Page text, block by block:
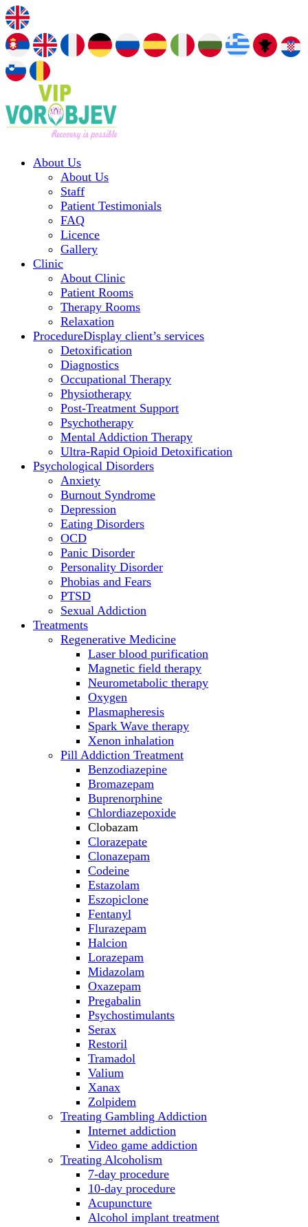
About Us
About Us
Staff
Patient Testimonials
FAQ
Licence
Gallery
Clinic
About Clinic
Patient Rooms
Therapy Rooms
Relaxation
ProcedureDisplay client’s services
Detoxification
Diagnostics
Occupational Therapy
Physiotherapy
Post-Treatment Support
Psychotherapy
Mental Addiction Therapy
Ultra-Rapid Opioid Detoxification
Psychological Disorders
Anxiety
Burnout Syndrome
Depression
Eating Disorders
OCD
Panic Disorder
Personality Disorder
Phobias and Fears
PTSD
Sexual Addiction
Treatments
Regenerative Medicine
Laser blood purification
Magnetic field therapy
Neurometabolic therapy
Oxygen
Plasmapheresis
Spark Wave therapy
Xenon inhalation
Pill Addiction Treatment
Benzodiazepine
Bromazepam
Buprenorphine
Chlordiazepoxide
Clobazam
Clorazepate
Clonazepam
Codeine
Estazolam
Eszopiclone
Fentanyl
Flurazepam
Halcion
Lorazepam
Midazolam
Oxazepam
Pregabalin
Psychostimulants
Serax
Restoril
Tramadol
Valium
Xanax
Zolpidem
Treating Gambling Addiction
Internet addiction
Video game addiction
Treating Alcoholism
7-day procedure
10-day procedure
Acupuncture
Alcohol implant treatment